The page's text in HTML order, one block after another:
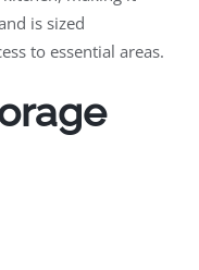
is sized
to essential areas.